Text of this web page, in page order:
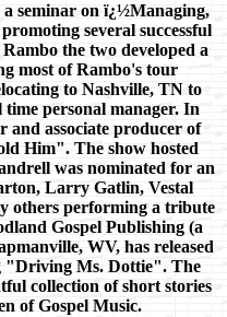
seminar on ï¿½Managing,
several successful
the two developed a
most of Rambo's tour
to Nashville, TN to
personal manager. In
and associate producer of
Him". The show hosted
was nominated for an
Larry Gatlin, Vestal
others performing a tribute
Gospel Publishing (a
WV, has released
"Driving Ms. Dottie". The
collection of short stories
of Gospel Music.